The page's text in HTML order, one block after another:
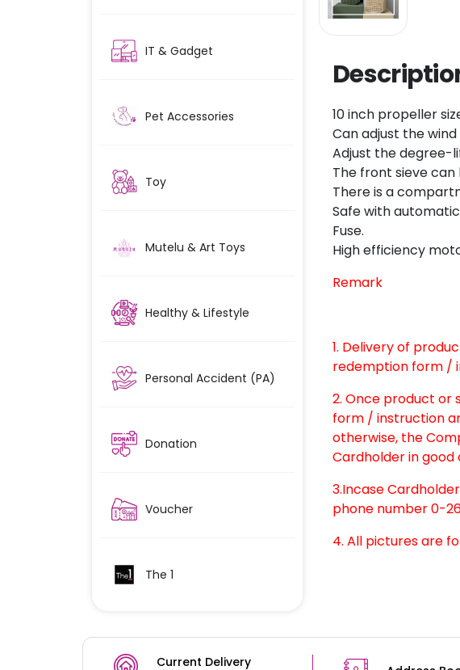
IT & Gadget
Pet Accessories
Toy
Mutelu & Art Toys
Healthy & Lifestyle
Personal Accident (PA)
Donation
Voucher
The 1
10 inch propeller
Can adjust the
Adjust the degree-
The front sieve can
There is a
Safe with
Fuse.
High efficiency
Remark
1. Delivery of
redemption form /
2. Once product or
form / instruction
otherwise, the
Cardholder in good
3.Incase
phone number 0-
4. All pictures are
Current Delivery